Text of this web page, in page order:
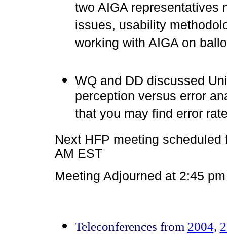
two AIGA representatives
issues, usability
working with AIGA on
WQ and DD discussed
perception versus error
that you may find error
Next HFP meeting scheduled
AM EST
Meeting Adjourned at 2:45
Teleconferences from 2004,